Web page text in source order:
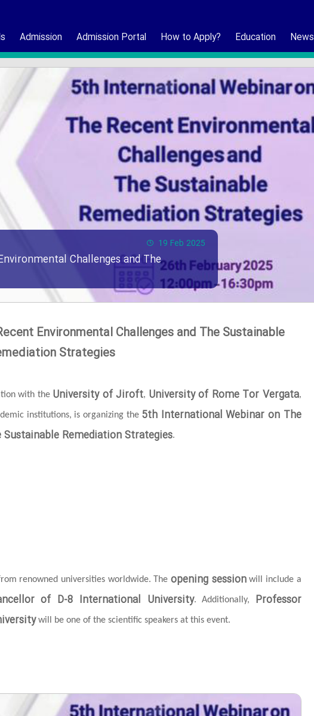
Admission Admission Portal How to Apply? Education News
19 Feb 2025
Challenges and The
Environmental Challenges and The Sustainable
Strategies
with the University of Jiroft, University of Rome Tor Vergata,
institutions, is organizing the 5th International Webinar on The
Remediation Strategies.
renowned universities worldwide. The opening sessionwill include a
of D-8 International University. Additionally, Professor
will be one of the scientific speakers at this event.